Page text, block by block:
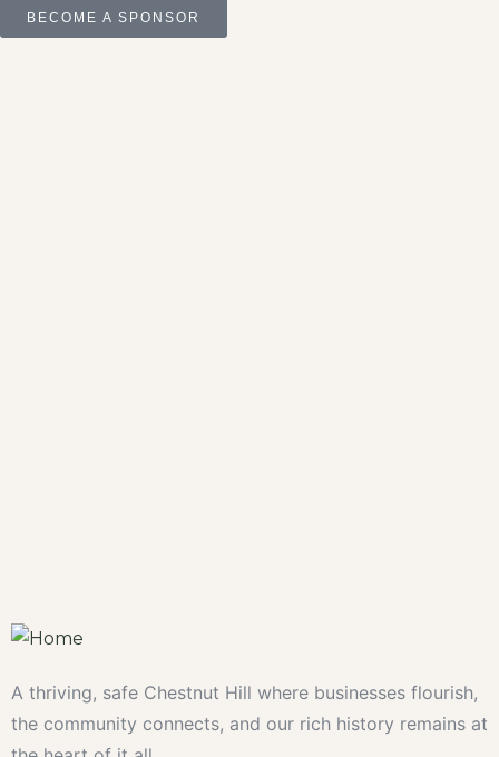
BECOME A SPONSOR
A thriving, safe Chestnut Hill where businesses flourish,
the community connects, and our rich history remains at